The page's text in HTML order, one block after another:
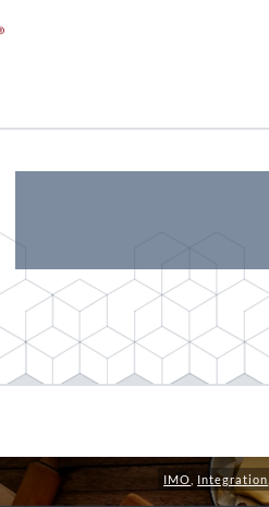
IMO Integration